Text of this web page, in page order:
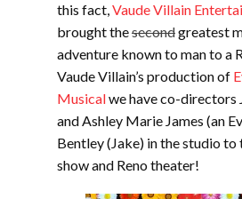
this fact,Vaude Villain
brought thesecondgreatest
adventure known to man to a
Vaude Villain’s production of
Musicalwe have co-directors
and Ashley Marie James (an
Bentley (Jake) in the studio
show and Reno theater!